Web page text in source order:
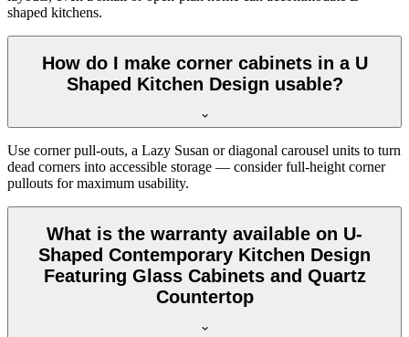
shaped kitchens.
How do I make corner cabinets in a U
Shaped Kitchen Design usable?
Use corner pull-outs, a Lazy Susan or diagonal carousel units to turn
dead corners into accessible storage — consider full-height corner
pullouts for maximum usability.
What is the warranty available on U-
Shaped Contemporary Kitchen Design
Featuring Glass Cabinets and Quartz
Countertop